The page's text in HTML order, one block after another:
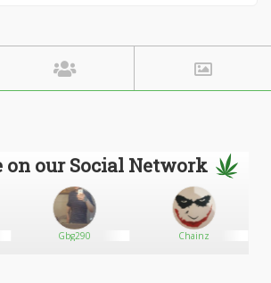
on our Social Network
Gbg290 Chainz